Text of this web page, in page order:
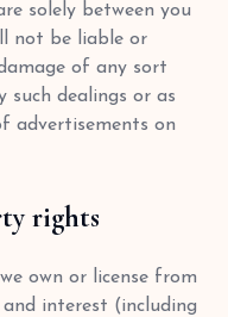
solely between you
not be liable or
of any sort
such dealings or as
advertisements on
rights
own or license from
interest (including